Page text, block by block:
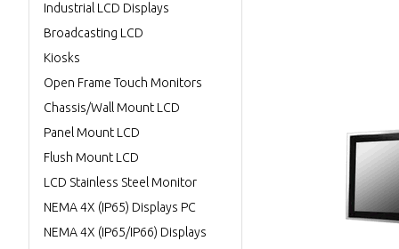
Industrial LCD Displays
Broadcasting LCD
Kiosks
Open Frame Touch Monitors
Chassis/Wall Mount LCD
Panel Mount LCD
Flush Mount LCD
LCD Stainless Steel Monitor
NEMA 4X (IP65) Displays PC
NEMA 4X (IP65/IP66) Displays